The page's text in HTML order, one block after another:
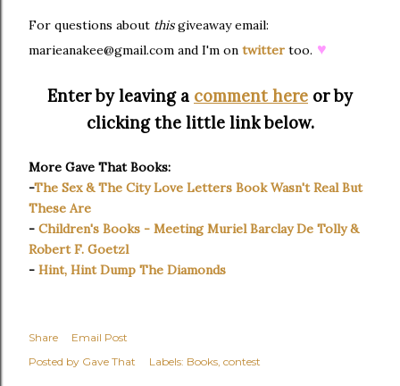
For questions about thisgiveaway email:
marieanakee@gmail.com and I'm on twitter too. ♥
Enter by leaving a comment here or by
clicking the little link below.
More Gave That Books:
-The Sex & The City Love Letters Book Wasn't Real But
These Are
- Children's Books - Meeting Muriel Barclay De Tolly &
Robert F. Goetzl
- Hint, Hint Dump The Diamonds
Share
Email Post
Posted by Gave That Labels: Books contest